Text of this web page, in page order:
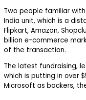
Two people familiar
India unit, which is a
Flipkart, Amazon,
billion e-commerce
of the transaction.
The latest fundraising,
which is putting in over
Microsoft as backers,